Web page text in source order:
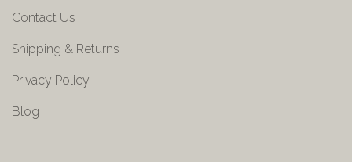
Contact Us
Shipping & Returns
Privacy Policy
Blog